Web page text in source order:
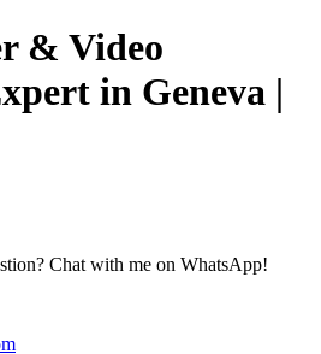
& Video
in Geneva |
Chat with me on WhatsApp!